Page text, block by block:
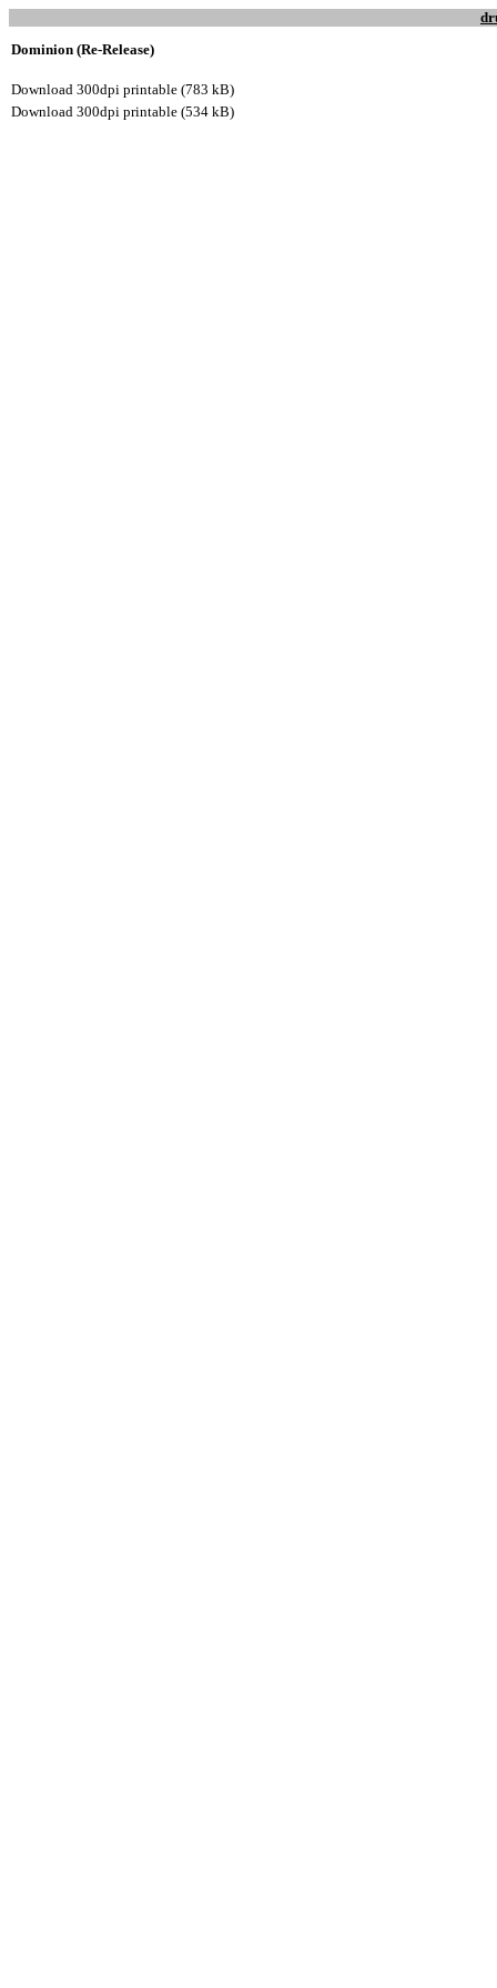
Dominion (Re-Release)
Download 300dpi printable (783 kB)
Download 300dpi printable (534 kB)